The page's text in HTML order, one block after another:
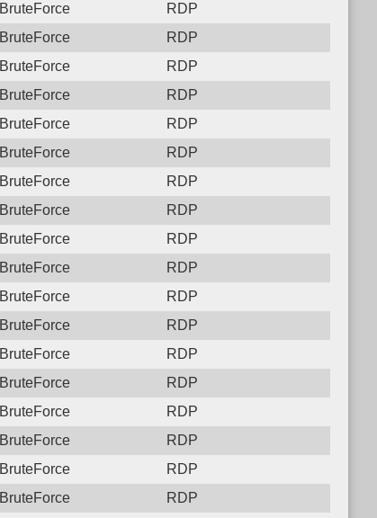
BruteForce
RDP
BruteForce
RDP
BruteForce
RDP
BruteForce
RDP
BruteForce
RDP
BruteForce
RDP
BruteForce
RDP
BruteForce
RDP
BruteForce
RDP
BruteForce
RDP
BruteForce
RDP
BruteForce
RDP
BruteForce
RDP
BruteForce
RDP
BruteForce
RDP
BruteForce
RDP
BruteForce
RDP
BruteForce
RDP